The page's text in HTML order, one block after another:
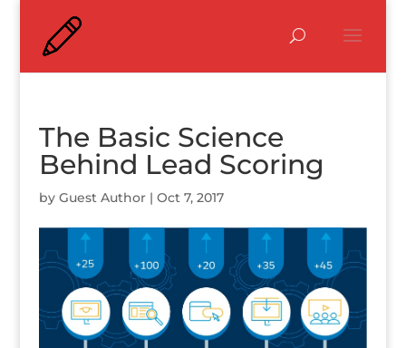
The Basic Science
Behind Lead Scoring
by Guest Author| Oct 7, 2017